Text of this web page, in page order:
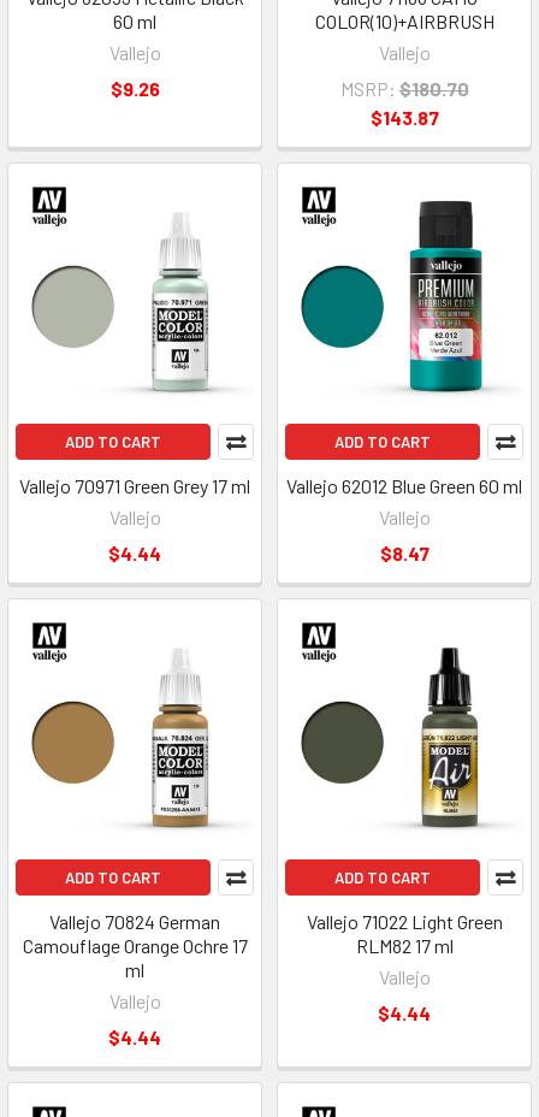
60 ml
Vallejo
$9.26
COLOR(10)+AIRBRUSH
Vallejo
MSRP: $180.70
$143.87
ADD TO CART
Vallejo 70971 Green Grey 17 ml
Vallejo
$4.44
ADD TO CART
Vallejo 62012 Blue Green 60 ml
Vallejo
$8.47
ADD TO CART
Vallejo 70824 German
Camouflage Orange Ochre 17
ml
Vallejo
$4.44
ADD TO CART
Vallejo 71022 Light Green
RLM82 17 ml
Vallejo
$4.44